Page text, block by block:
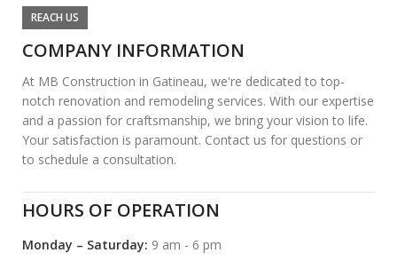
REACH US
COMPANY INFORMATION
At MB Construction in Gatineau, we're dedicated to top-
notch renovation and remodeling services. With our expertise
and a passion for craftsmanship, we bring your vision to life.
Your satisfaction is paramount. Contact us for questions or
to schedule a consultation.
HOURS OF OPERATION
Monday – Saturday: 9 am - 6 pm